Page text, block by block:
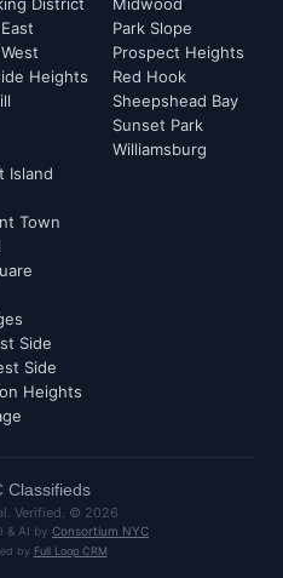
Heights
Island
Town
Side
Side
Heights
Park Slope
Prospect Heights
Red Hook
Sheepshead Bay
Sunset Park
Williamsburg
Classifieds
Verified. © 2026
& AI by Consortium NYC
by Full Loop CRM